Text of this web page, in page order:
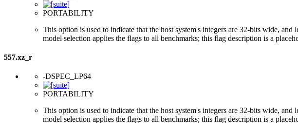
PORTABILITY
This option is used to indicate that the host system's integers are 32-bits wide,
model selection applies the flags to all benchmarks; this flag description is a
557.xz_r
-DSPEC_LP64
PORTABILITY
This option is used to indicate that the host system's integers are 32-bits wide,
model selection applies the flags to all benchmarks; this flag description is a